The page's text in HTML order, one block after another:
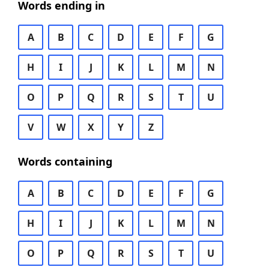
Words ending in
A B C D E F G
H I J K L M N
O P Q R S T U
V W X Y Z
Words containing
A B C D E F G
H I J K L M N
O P Q R S T U